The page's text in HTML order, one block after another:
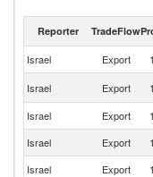
Reporter TradeFlow
Israel Export
Israel
Export
Israel
Export
Israel
Export
Israel
Export